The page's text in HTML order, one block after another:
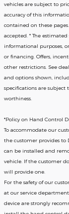
vehicles are subject to
accuracy of this
contained on these
accepted. * The
informational purposes,
or financing. Offers,
other restrictions. See
and options shown,
specifications are
worthiness.
*Policy on Hand Control
To accommodate our
the customer provides to
can be installed and
vehicle. If the customer
will provide one.
For the safety of our
at our service
device are strongly